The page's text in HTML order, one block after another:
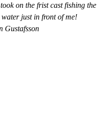
on the frist cast fishing the
just in front of me!
Gustafsson